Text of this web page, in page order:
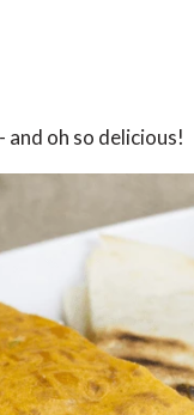
and oh so delicious!